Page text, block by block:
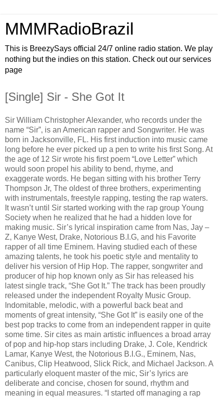
MMMRadioBrazil
This is BreezySays official 24/7 online radio station. We play
nothing but the indies on this station. Check out our services
page
[Single] Sir - She Got It
Sir William Christopher Alexander, who records under the
name “Sir”, is an American rapper and Songwriter. He was
born in Jacksonville, FL. His first induction into music came
long before he ever picked up a pen to write his first Song. At
the age of 12 Sir wrote his first poem “Love Letter” which
would soon propel his ability to bend, rhyme, and
exaggerate words. He began sitting with his brother Terry
Thompson Jr, The oldest of three brothers, experimenting
with instrumentals, freestyle rapping, testing the rap waters.
It wasn’t until Sir started working with the rap group Young
Society when he realized that he had a hidden love for
making music. Sir’s lyrical inspiration came from Nas, Jay –
Z, Kanye West, Drake, Notorious B.I.G, and his Favorite
rapper of all time Eminem. Having studied each of these
amazing talents, he took his poetic style and mentality to
deliver his version of Hip Hop. The rapper, songwriter and
producer of hip hop known only as Sir has released his
latest single track, “She Got It.” The track has been proudly
released under the independent Royalty Music Group.
Indomitable, melodic, with a powerful back beat and
moments of great intensity, “She Got It” is easily one of the
best pop tracks to come from an independent rapper in quite
some time. Sir cites as main artistic influences a broad array
of pop and hip-hop stars including Drake, J. Cole, Kendrick
Lamar, Kanye West, the Notorious B.I.G., Eminem, Nas,
Canibus, Clip Heatwood, Slick Rick, and Michael Jackson. A
particularly eloquent master of the mic, Sir’s lyrics are
deliberate and concise, chosen for sound, rhythm and
meaning in equal measures. “I started off managing a rap